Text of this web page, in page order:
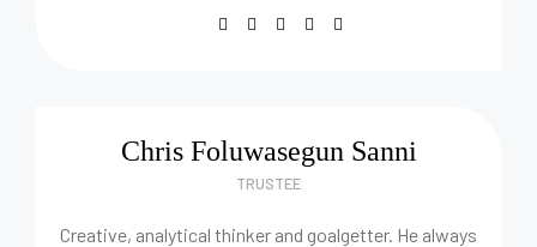
Chris Foluwasegun Sanni
TRUSTEE
Creative, analytical thinker and goalgetter. He always